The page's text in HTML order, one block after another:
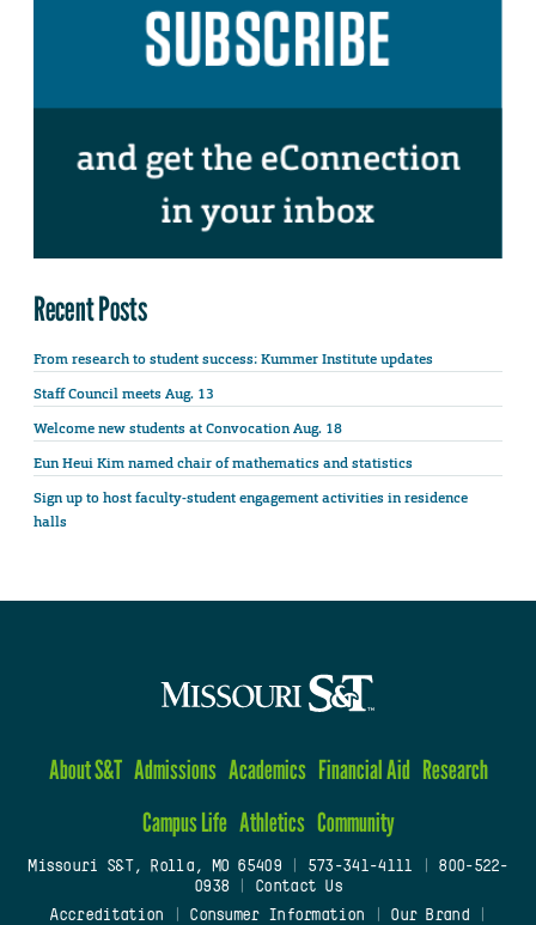
Recent Posts
From research to student success: Kummer Institute updates
Staff Council meets Aug. 13
Welcome new students at Convocation Aug. 18
Eun Heui Kim named chair of mathematics and statistics
Sign up to host faculty-student engagement activities in residence
halls
About S&T Admissions Academics Financial Aid Research
Campus Life Athletics Community
Missouri S&T, Rolla, MO 65409| 573-341-4111
800-522-
0938
Contact Us
Accreditation
Consumer Information Our Brand